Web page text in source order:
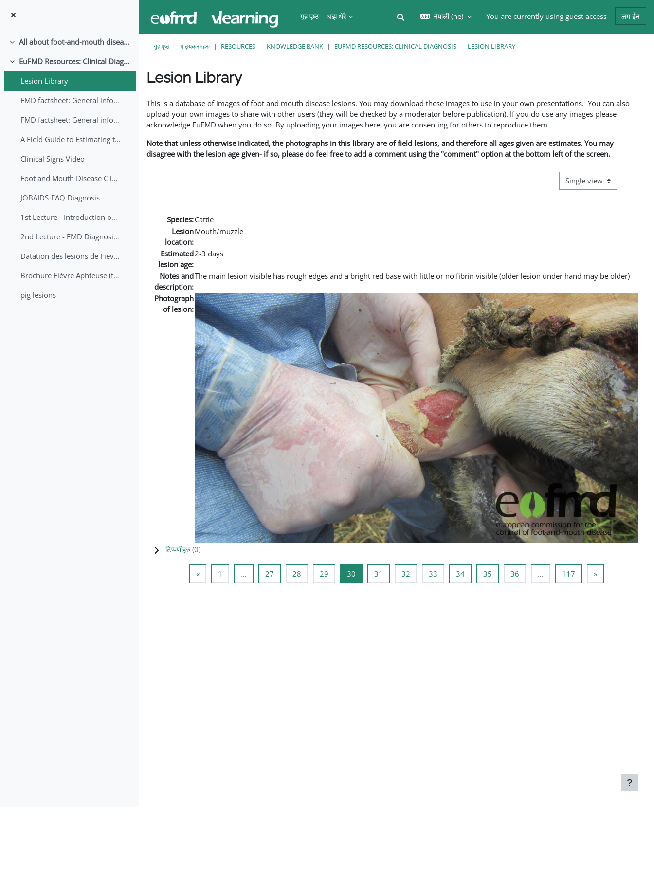
गृह पृष्ठ
अझ धेरै Toggle search input
नेपाली ‎(ne)‎ You are currently using guest access लग ईन
संकूचित गर्नुहोस् All about foot-and-mouth disease!
संकूचित गर्नुहोस्
EuFMD Resources: Clinical Diagnosis
Lesion Library
FMD factsheet: General information for producers that veterinary services may adapt English/Francais
FMD factsheet: General information for producers that veterinary services may adapt in English-French-Arabic
A Field Guide to Estimating the Age of Foot and Mouth Disease Lesions
Clinical Signs Video
Foot and Mouth Disease Clinical Examination
JOBAIDS-FAQ Diagnosis
1st Lecture - Introduction on FMD and Lesion Ageing (Arabic)
2nd Lecture - FMD Diagnosis and Sampling
Datation des lésions de Fièvre Aphteuse Guide pratique
Brochure Fièvre Aphteuse (french and arabic)
pig lesions
गृह पृष्ठ पाठ्यक्रमहरु RESOURCES KNOWLEDGE BANK EUFMD RESOURCES: CLINICAL DIAGNOSIS LESION LIBRARY
Lesion Library
This is a database of images of foot and mouth disease lesions. You may download these images to use in your own presentations. You can also
upload your own images to share with other users (they will be checked by a moderator before publication). If you do use any images please
acknowledge EuFMD when you do so. By uploading your images here, you are consenting for others to reproduce them.
Note that unless otherwise indicated, the photographs in this library are of field lesions, and therefore all ages given are estimates. You may
disagree with the lesion age given- if so, please do feel free to add a comment using the "comment" option at the bottom left of the screen.
View mode tertiary
Species:Cattle
Lesion
location:
Mouth/muzzle
Estimated
lesion age:
2-3 days
Notes and
description:
The main lesion visible has rough edges and a bright red base with little or no fibrin visible (older lesion under hand may be older)
Photograph
of lesion:
टिप्पणीहरु (0)
«Previous page
1 … 27Page 27
28Page 28
29Page 29
30Page 30
31 Page 31
32Page 32
33Page 33
34Page 34
35Page 35
36Page 36… 117Page 117
»Next page